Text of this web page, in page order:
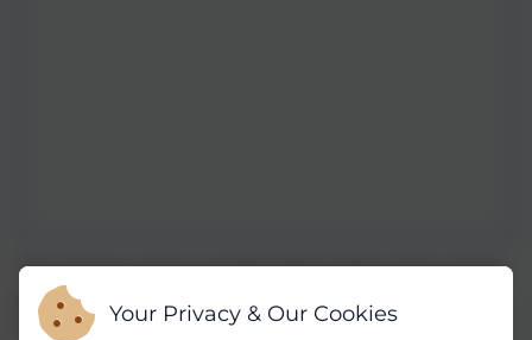
The Trustees of Truro and Penwith Academy Trust are the
admitting authority for all member schools in the Trust,
including Helston Community College.
Your Privacy & Our Cookies